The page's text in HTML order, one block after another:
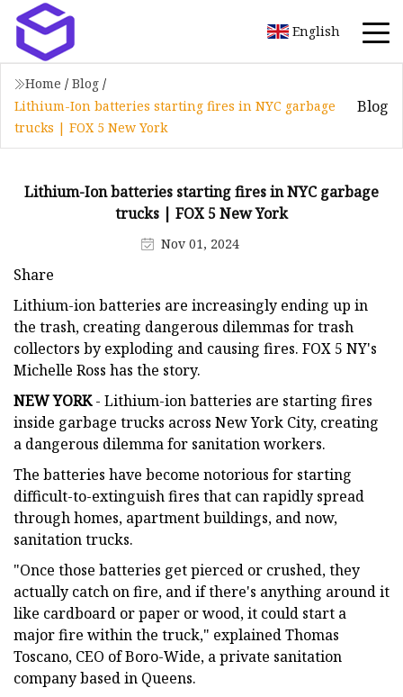
English
Home / Blog /
Lithium-Ion batteries starting fires in NYC garbage
trucks | FOX 5 New York
Blog
Lithium-Ion batteries starting fires in NYC garbage
trucks | FOX 5 New York
Nov 01, 2024
Share
Lithium-ion batteries are increasingly ending up in
the trash, creating dangerous dilemmas for trash
collectors by exploding and causing fires. FOX 5 NY's
Michelle Ross has the story.
NEW YORK- Lithium-ion batteries are starting fires
inside garbage trucks across New York City, creating
a dangerous dilemma for sanitation workers.
The batteries have become notorious for starting
difficult-to-extinguish fires that can rapidly spread
through homes, apartment buildings, and now,
sanitation trucks.
"Once those batteries get pierced or crushed, they
actually catch on fire, and if there's anything around it
like cardboard or paper or wood, it could start a
major fire within the truck," explained Thomas
Toscano, CEO of Boro-Wide, a private sanitation
company based in Queens.